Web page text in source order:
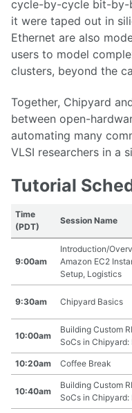
cycle-by-cycle bit-by-
it were taped out in
Ethernet are also
users to model
clusters, beyond the
Together, Chipyard
between open-
automating many
VLSI researchers in a
Tutorial
Time
(PDT)
Session Name
9:00am
Introduction/
Amazon EC2
Setup, Logistics
9:30am Chipyard Basics
10:00am
Building Custom
SoCs in Chipyard:
10:20am Coffee Break
10:40am
Building Custom
SoCs in Chipyard: